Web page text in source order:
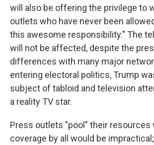
will also be offering the privilege to
outlets who have never been
this awesome responsibility." The
will not be affected, despite the
differences with many major
entering electoral politics, Trump
subject of tabloid and television
a reality TV star.
Press outlets "pool" their resources
coverage by all would be